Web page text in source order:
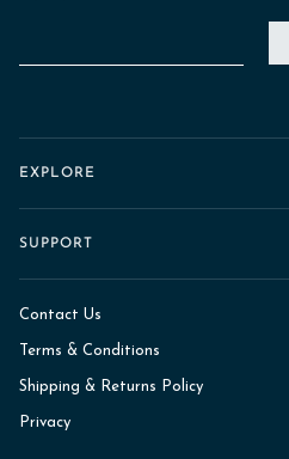
EXPLORE
SUPPORT
Contact Us
Terms & Conditions
Shipping & Returns Policy
Privacy